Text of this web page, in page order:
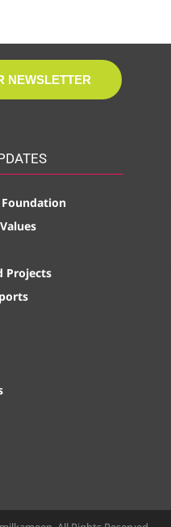
NEWSLETTER
Projects